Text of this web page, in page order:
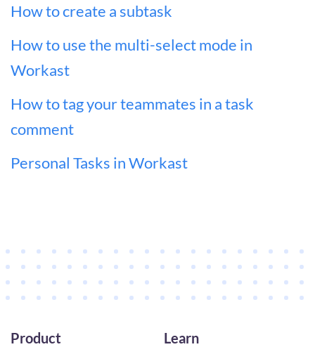
How to create a subtask
How to use the multi-select mode in
Workast
How to tag your teammates in a task
comment
Personal Tasks in Workast
Product Learn